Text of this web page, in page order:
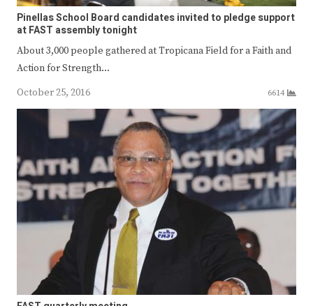
Pinellas School Board candidates invited to pledge support
at FAST assembly tonight
About 3,000 people gathered at Tropicana Field for a Faith and
Action for Strength…
October 25, 2016
6614